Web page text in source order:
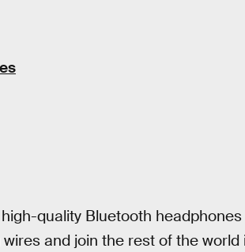
quality Bluetooth
and join the rest of the